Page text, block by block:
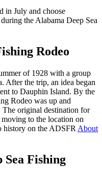
in July and choose
the Alabama Deep Sea
Rodeo
of 1928 with a group
After the trip, an idea began
to Dauphin Island. By the
Rodeo was up and
The original destination for
to the location on
on the ADSFR About
Sea Fishing